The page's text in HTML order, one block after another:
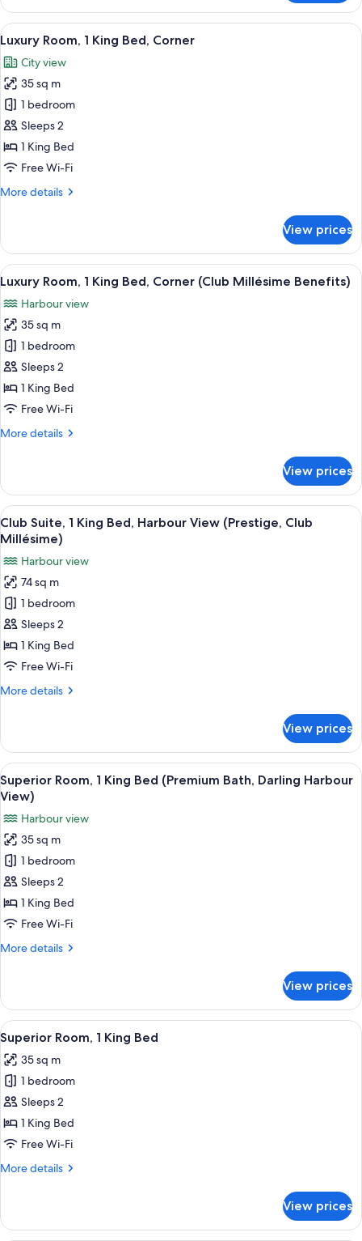
Benefits)
Suite,
King
Harbour
View
(Club
Millésime
Benefits)
View
all
photos
for
Luxury
Room,
1
King
Corner
Premium bedding, minibar, in-room
7
Luxury Room, 1 King Bed, Corner
City view
35 sq m
1 bedroom
Sleeps 2
1 King Bed
Free Wi-Fi
More details
More
Room,
King
Corner
View prices
View
all
photos
for
Luxury
Room,
1
King
Corner
Benefits)
Premium bedding, minibar, in-room
8
Luxury Room, 1 King Bed, Corner (Club Millésime Benefits)
Harbour view
35 sq m
1 bedroom
Sleeps 2
1 King Bed
Free Wi-Fi
More details
More
Room,
King
Bed,
(Club
Millésime
Benefits)
View prices
View
all
for
Club
Suite,
1
King
Bed,
View
Millésime)
Club Suite, 1 King Bed, Harbour View
8
Club Suite, 1 King Bed, Harbour View (Prestige, Club
Millésime)
Harbour view
74 sq m
1 bedroom
Sleeps 2
1 King Bed
Free Wi-Fi
More details
More
Suite,
King
Bed,
Harbour
View
(Prestige,
Club
Millésime)
View prices
View
all
photos
for
Superior
Room,
1
King
Bed
Bath,
View)
A modern hotel room with a large
9
Superior Room, 1 King Bed (Premium Bath, Darling Harbour
View)
Harbour view
35 sq m
1 bedroom
Sleeps 2
1 King Bed
Free Wi-Fi
More details
More
Room,
King
Bed
(Premium
Bath,
Darling
Harbour
View)
View prices
View
all
photos
for
Superior
Room,
1
Bed
A modern hotel room with a large
8
Superior Room, 1 King Bed
35 sq m
1 bedroom
Sleeps 2
1 King Bed
Free Wi-Fi
More details
More
Room,
View prices